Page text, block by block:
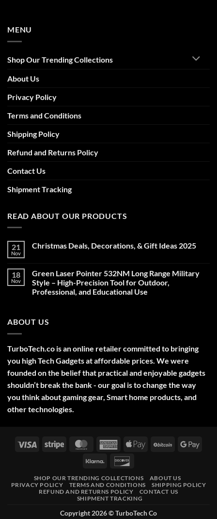
MENU
Shop Our Trending Collections
About Us
Privacy Policy
Terms and Conditions
Shipping Policy
Refund and Returns Policy
Contact Us
Shipment Tracking
READ ABOUT OUR PRODUCTS
21
Nov
Christmas Deals, Decorations, & Gift Ideas 2025
Christmas
Deals,
Decorations,
&
18
Nov
Green Laser Pointer 532NM Long Range Military
Style – High-Precision Tool for Outdoor,
Professional, and Educational Use
Green
Laser
Long
Range
Military
Style
–
High-
Precision
Tool
for
Professional,
ABOUT US
TurboTech.co is an online retailer committed to bringing
you high Tech Gadgets at affordable prices. We were
founded on the belief that practical and enjoyable gadgets
shouldn’t break the bank - our goal is to change the way
you think about gaming gear, Smart home products, and
other technologies.
Visa Stripe MasterCardAmerican
Express
Apple
BitCoin
Klarna
SHOP OUR TRENDING COLLECTIONS
ABOUT US
PRIVACY POLICY
TERMS AND CONDITIONS
SHIPPING POLICY
REFUND AND RETURNS POLICY
CONTACT US
SHIPMENT TRACKING
Copyright 2026 ©TurboTech Co